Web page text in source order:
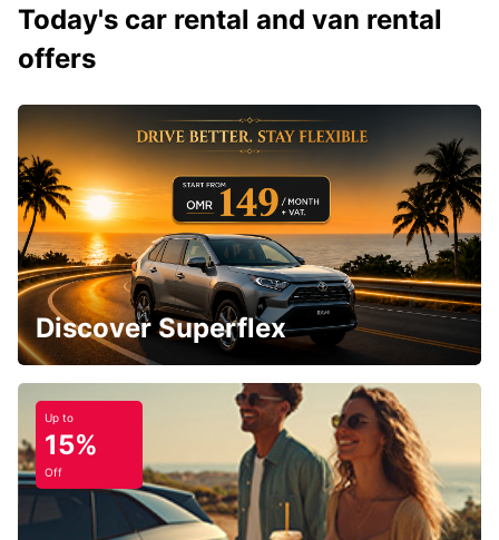
Today's car rental and van rental
offers
Discover Superflex
Up to
15%
Off